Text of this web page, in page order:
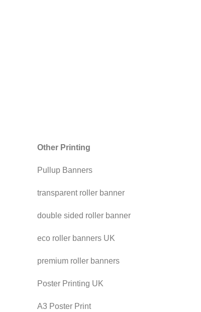
Other Printing
Pullup Banners
transparent roller banner
double sided roller banner
eco roller banners UK
premium roller banners
Poster Printing UK
A3 Poster Print